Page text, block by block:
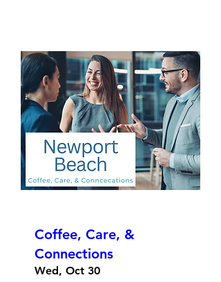
Coffee, Care, &
Connections
Wed, Oct 30